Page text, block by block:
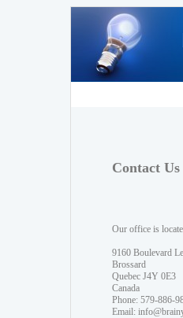
Contact Us
Our office is
9160 Boulevard
Brossard
Quebec J4Y 0E3
Canada
Phone: 579-886-
Email: